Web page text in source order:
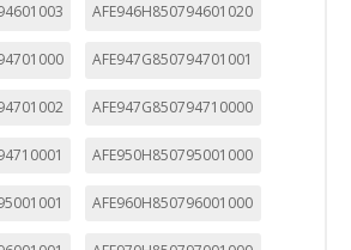
AFE946H850794601020
AFE947G850794701001
AFE947G850794710000
AFE950H850795001000
AFE960H850796001000